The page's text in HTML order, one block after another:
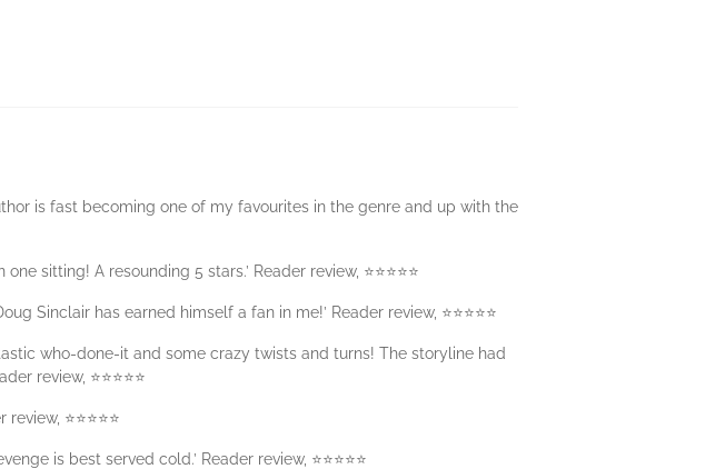
is fast becoming one of my favourites in the genre and up with the
sitting! A resounding 5 stars.’ Reader review, ⭐⭐⭐⭐⭐
Sinclair has earned himself a fan in me!’ Reader review, ⭐⭐⭐⭐⭐
who-done-it and some crazy twists and turns! The storyline had
review, ⭐⭐⭐⭐⭐
⭐⭐⭐⭐⭐
is best served cold.’ Reader review, ⭐⭐⭐⭐⭐